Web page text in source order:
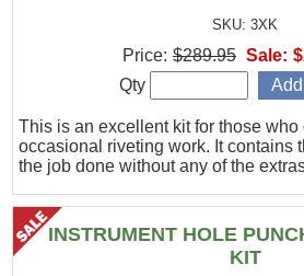
SKU: 3XK
This is an excellent kit for those
occasional riveting work. It contains
the job done without any of the
Price: $289.95 Sale:
Qty
INSTRUMENT HOLE
KIT